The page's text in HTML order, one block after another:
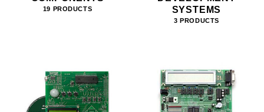
19 PRODUCTS
SYSTEMS
3 PRODUCTS